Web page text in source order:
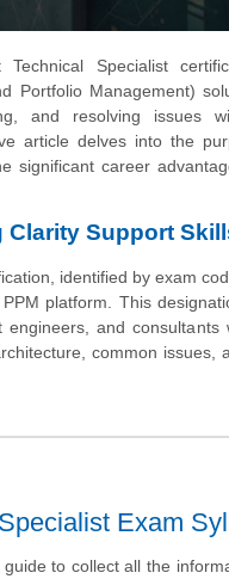
Specialist
Portfolio Management)
and resolving issues
article delves into the
significant career
Clarity Support
identified by exam
platform. This
and consultants
common issues,
Exam
to collect all the